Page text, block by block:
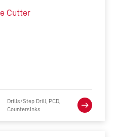
Cutter
Drills/Step Drill, PCD,
Countersinks